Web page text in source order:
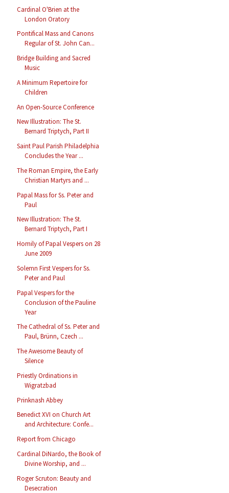
Cardinal O'Brien at the
London Oratory
Pontifical Mass and Canons
Regular of St. John Can...
Bridge Building and Sacred
Music
A Minimum Repertoire for
Children
An Open-Source Conference
New Illustration: The St.
Bernard Triptych, Part II
Saint Paul Parish Philadelphia
Concludes the Year ...
The Roman Empire, the Early
Christian Martyrs and ...
Papal Mass for Ss. Peter and
Paul
New Illustration: The St.
Bernard Triptych, Part I
Homily of Papal Vespers on 28
June 2009
Solemn First Vespers for Ss.
Peter and Paul
Papal Vespers for the
Conclusion of the Pauline
Year
The Cathedral of Ss. Peter and
Paul, Brünn, Czech ...
The Awesome Beauty of
Silence
Priestly Ordinations in
Wigratzbad
Prinknash Abbey
Benedict XVI on Church Art
and Architecture: Confe...
Report from Chicago
Cardinal DiNardo, the Book of
Divine Worship, and ...
Roger Scruton: Beauty and
Desecration